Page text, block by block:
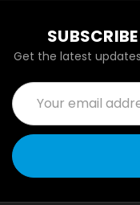
Get the latest
Email
Address